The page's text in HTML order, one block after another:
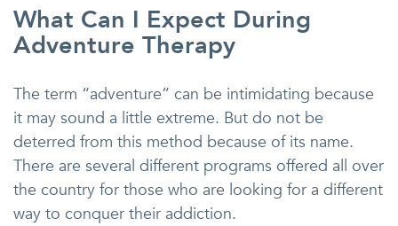
What Can I Expect During
Adventure Therapy
The term “adventure” can be intimidating because
it may sound a little extreme. But do not be
deterred from this method because of its name.
There are several different programs offered all over
the country for those who are looking for a different
way to conquer their addiction.